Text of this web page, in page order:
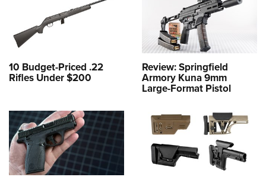
10 Budget-Priced .22
Rifles Under $200
Review: Springfield
Armory Kuna 9mm
Large-Format Pistol